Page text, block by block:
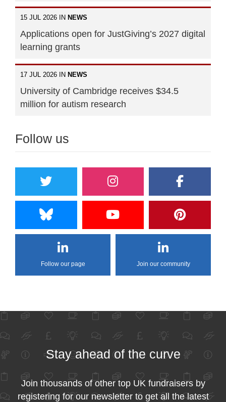
15 JUL 2026 IN NEWS
Applications open for JustGiving’s 2027 digital
learning grants
17 JUL 2026 IN NEWS
University of Cambridge receives $34.5
million for autism research
Follow us
Follow our page Join our community
Stay ahead of the curve
Join thousands of other top UK fundraisers by
registering for our newsletter to get all the latest